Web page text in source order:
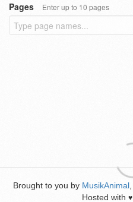
Pages
Enter up to 10 pages
Brought to you by MusikAnimal
Hosted with ♥